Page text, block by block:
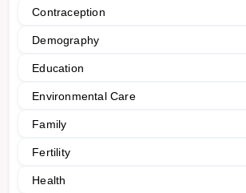
Contraception
Demography
Education
Environmental Care
Family
Fertility
Health